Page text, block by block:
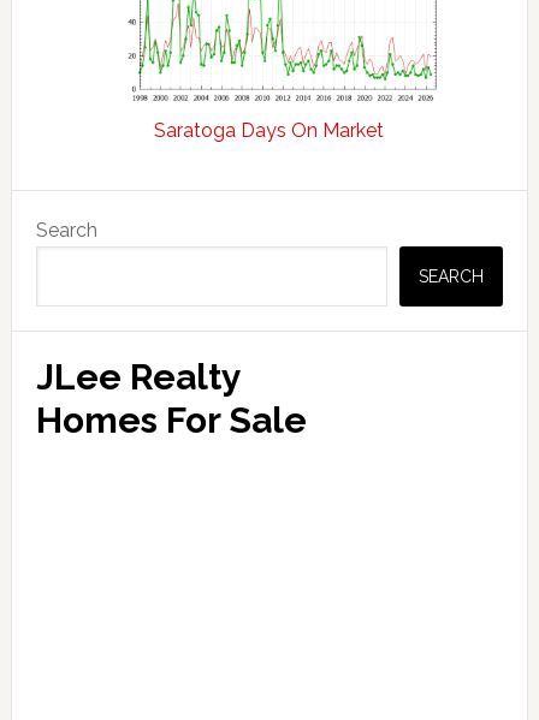
Saratoga Days On Market
Sidebar
Search
SEARCH
JLee Realty
Homes For Sale